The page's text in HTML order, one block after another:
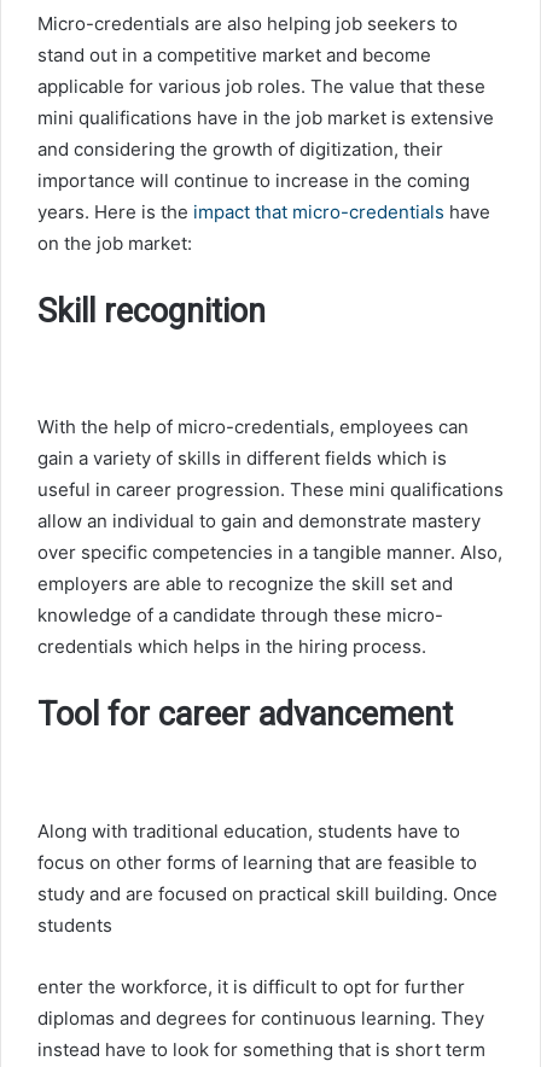
Micro-credentials are also helping job seekers to
stand out in a competitive market and become
applicable for various job roles. The value that these
mini qualifications have in the job market is extensive
and considering the growth of digitization, their
importance will continue to increase in the coming
years. Here is the impact that micro-credentials have
on the job market:
Skill recognition
With the help of micro-credentials, employees can
gain a variety of skills in different fields which is
useful in career progression. These mini qualifications
allow an individual to gain and demonstrate mastery
over specific competencies in a tangible manner. Also,
employers are able to recognize the skill set and
knowledge of a candidate through these micro-
credentials which helps in the hiring process.
Tool for career advancement
Along with traditional education, students have to
focus on other forms of learning that are feasible to
study and are focused on practical skill building. Once
students
enter the workforce, it is difficult to opt for further
diplomas and degrees for continuous learning. They
instead have to look for something that is short term